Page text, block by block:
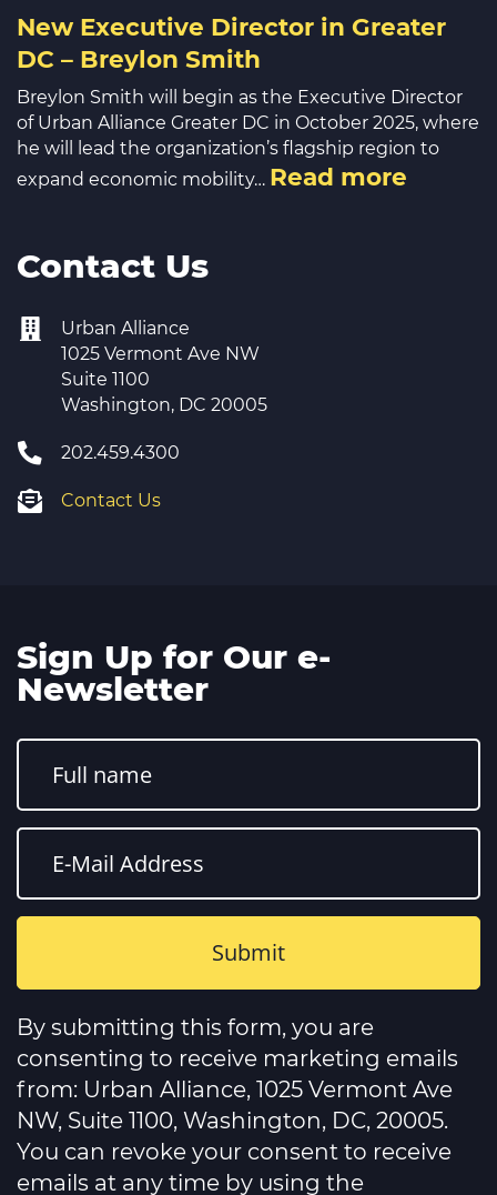
New Executive Director in Greater
DC – Breylon Smith
Breylon Smith will begin as the Executive Director
of Urban Alliance Greater DC in October 2025, where
he will lead the organization’s flagship region to
expand economic mobility… Read more
Contact Us
Urban Alliance
1025 Vermont Ave NW
Suite 1100
Washington, DC 20005
202.459.4300
Contact Us
Sign Up for Our e-
Newsletter
Constant
Contact
Use.
Please
leave
this
field
blank.
By submitting this form, you are
consenting to receive marketing emails
from: Urban Alliance, 1025 Vermont Ave
NW, Suite 1100, Washington, DC, 20005.
You can revoke your consent to receive
emails at any time by using the